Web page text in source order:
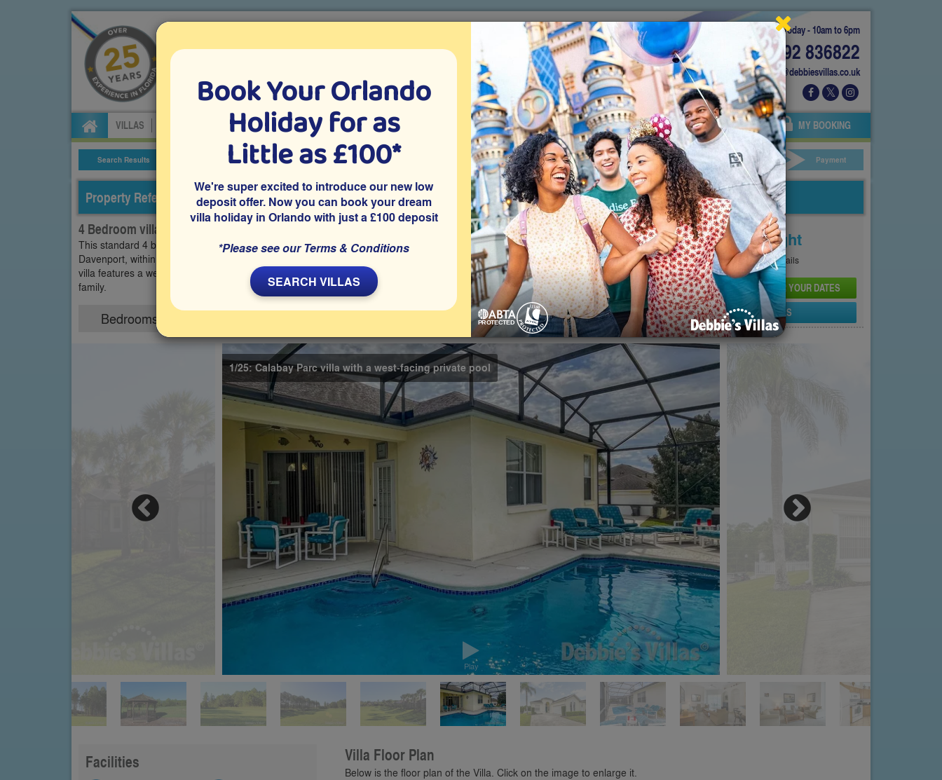
Today - 10am to 6pm
01892 836822
info@debbiesvillas.co.uk
Specialists in Orlando villa holidays since 1999
VILLAS CAR HIRE ATTRACTION TICKETS ABOUT FLORIDA VILLA EXTRAS ABOUT US AGENTS OWNERS MY BOOKING
Search Results Villa Details Villa Extras Attraction Tickets Car Hire Your Details Payment
Property Reference: CPA-43038
4 Bedroom villa on Calabay Parc, Davenport
This standard 4 bedroom Orlando vacation villa is located on the peaceful Calabay Parc community just off US27 in
Davenport, within easy driving distance of Disney World and other Orlando theme parks and holiday attractions. The
villa features a west-facing private pool with easy-access handrails and steps, making it a great choice for your
family.
Bedrooms Share on
Price From
£101Per Night
SeePricing Page for full details
CHECK AVAILABILITY AND PRICE FOR YOUR DATES
SEND PROPERTY DETAILS
Play
1/25: Calabay Parc villa with a west-facing private pool
Facilities Villa Floor Plan
Below is the floor plan of the Villa. Click on the image to enlarge it.
Book Your Orlando
Holiday for as
Little as £100*
We're super excited to introduce our new low
deposit offer. Now you can book your dream
villa holiday in Orlando with just a £100 deposit
*Please see our Terms & Conditions
SEARCH VILLAS